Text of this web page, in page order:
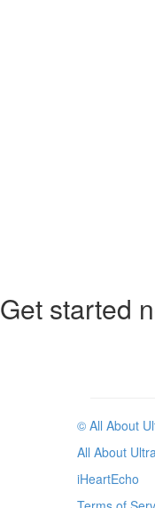
Get started
© All About
All About
iHeartEcho